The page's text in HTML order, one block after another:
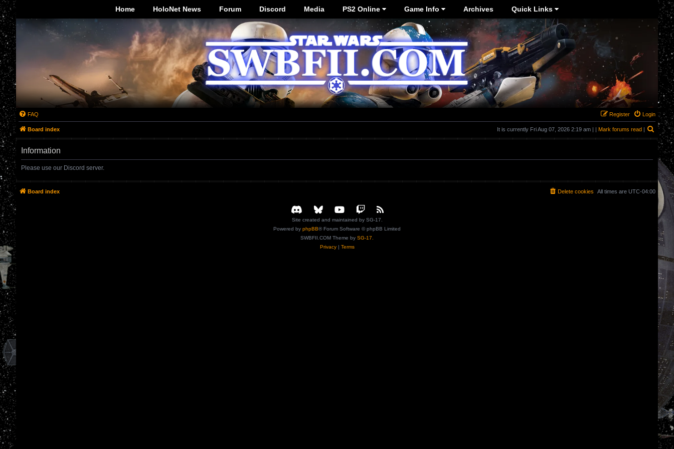
Home HoloNet News Forum Discord Media PS2 Online Game Info Archives Quick Links
FAQ Login
Register
Board index It is currently Fri Aug 07, 2026 2:19 am | | Mark forums read | Search
Information
Please use our Discord server.
Board index All times are UTC-04:00
Delete cookies
Site created and maintained by SG-17.
Powered by phpBB® Forum Software © phpBB Limited
SWBFII.COM Theme by SG-17.
Privacy| Terms